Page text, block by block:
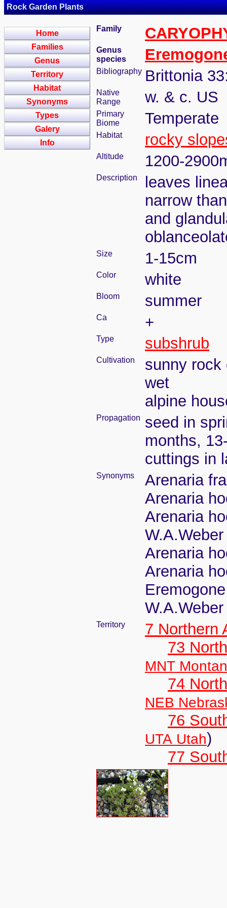
Rock Garden Plants
Home
Families
Genus
Territory
Habitat
Synonyms
Types
Galery
Info
Family
Genus
species
Bibliography Brittonia
Native
Range
w. & c. US
Primary
Biome
Temperate
Habitat rocky
Altitude 1200-
Description
leaves
narrow
and
Size 1-15cm
Color white
Bloom summer
Ca +
Type subshrub
Cultivation
sunny rock
wet
alpine
Propagation
seed in
months,
cuttings in
Synonyms
Arenaria
Arenaria
Arenaria
W.A.Weber
Arenaria
Arenaria
W.A.Weber
Territory
7 Northern
73
MNT
74
NEB
76
UTA Utah)
77